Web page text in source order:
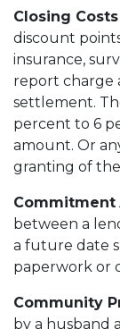
Closing Costs
discount
insurance,
report charge
settlement.
percent to 6
amount. Or
granting of
Commitment
between a
a future date
paperwork or
Community
by a husband